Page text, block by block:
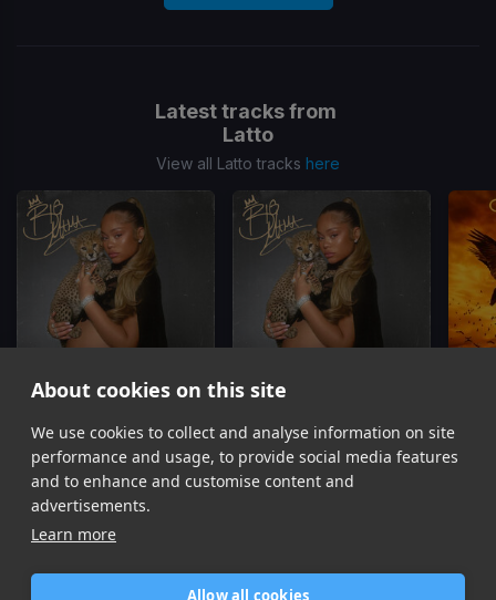
About cookies on this site
We use cookies to collect and analyse information on site
performance and usage, to provide social media features
and to enhance and customise content and
advertisements.
Learn more
Allow all cookies
Latest tracks from
Latto
View all Latto tracks here
Hostage
Latto, 21 Savage
GOMF
Latto, Glorilla, GloRilla
Item